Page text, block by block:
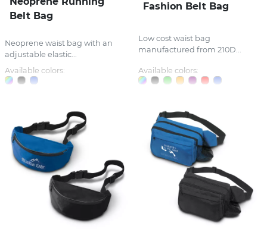
Belt Bag
Neoprene waist bag with an
adjustable elastic...
Available colors:
Fashion Belt Bag
Low cost waist bag
manufactured from 210D...
Available colors: